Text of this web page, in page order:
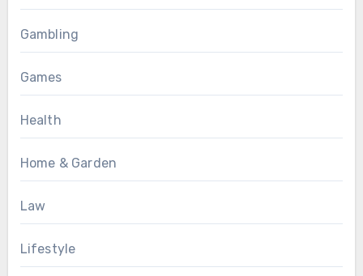
Gambling
Games
Health
Home & Garden
Law
Lifestyle